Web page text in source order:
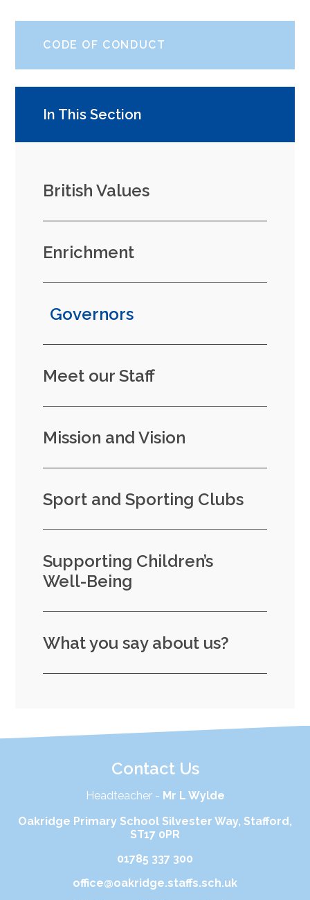
CODE OF CONDUCT
In This Section
British Values
Enrichment
Governors
Meet our Staff
Mission and Vision
Sport and Sporting Clubs
Supporting Children’s
Well-Being
What you say about us?
Contact Us
Headteacher - Mr L Wylde
Oakridge Primary School Silvester Way, Stafford,
ST17 0PR
01785 337 300
office@oakridge.staffs.sch.uk